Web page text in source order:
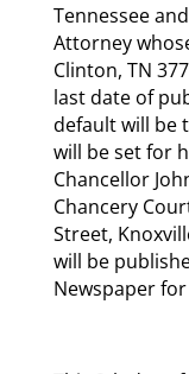
Tennessee
Attorney
Clinton, TN
last date of
default will be
will be set for
Chancellor
Chancery
Street,
will be
Newspaper